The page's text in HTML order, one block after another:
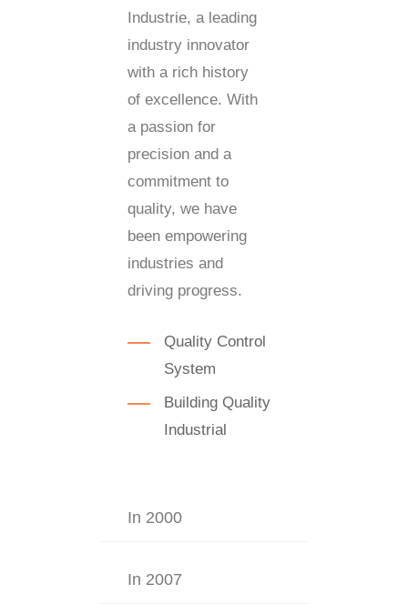
Industrie, a leading
industry innovator
with a rich history
of excellence. With
a passion for
precision and a
commitment to
quality, we have
been empowering
industries and
driving progress.
Quality Control
System
Building Quality
Industrial
In 2000
In 2007